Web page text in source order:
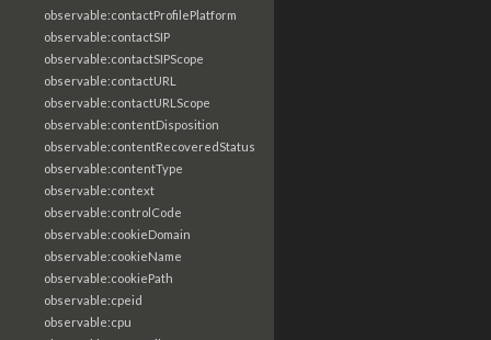
observable:contactProfilePlatform
observable:contactSIP
observable:contactSIPScope
observable:contactURL
observable:contactURLScope
observable:contentDisposition
observable:contentRecoveredStatus
observable:contentType
observable:context
observable:controlCode
observable:cookieDomain
observable:cookieName
observable:cookiePath
observable:cpeid
observable:cpu